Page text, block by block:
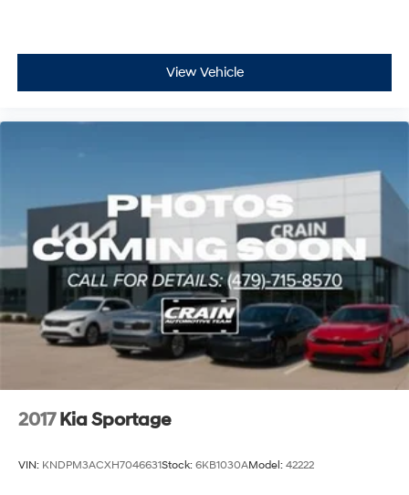
View Vehicle
2017 Kia Sportage
VIN: KNDPM3ACXH7046631Stock: 6KB1030AModel: 42222